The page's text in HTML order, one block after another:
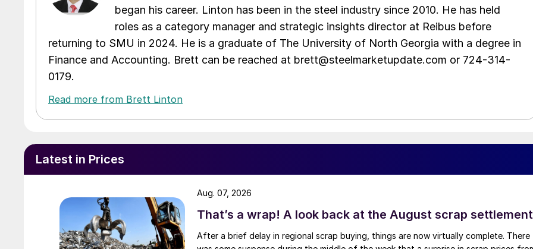
began his career. Linton has been in the steel industry since 2010. He has held
roles as a category manager and strategic insights director at Reibus before
returning to SMU in 2024. He is a graduate of The University of North Georgia with a degree in
Finance and Accounting. Brett can be reached at brett@steelmarketupdate.com or 724-314-
0179.
Read more from Brett Linton
Latest in Prices
That’s a wrap! A look back at the August scrap settlement
After a brief delay in regional scrap buying, things are now virtually complete. There
Aug. 07, 2026